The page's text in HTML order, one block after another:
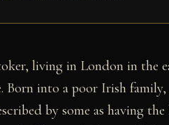
living in London in the
Born into a poor Irish
by some as having